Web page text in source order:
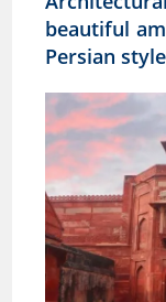
beautiful
Persian